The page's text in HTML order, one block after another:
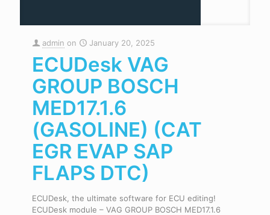
admin on January 20, 2025
ECUDesk VAG
GROUP BOSCH
MED17.1.6
(GASOLINE) (CAT
EGR EVAP SAP
FLAPS DTC)
ECUDesk, the ultimate software for ECU editing!
ECUDesk module – VAG GROUP BOSCH MED17.1.6